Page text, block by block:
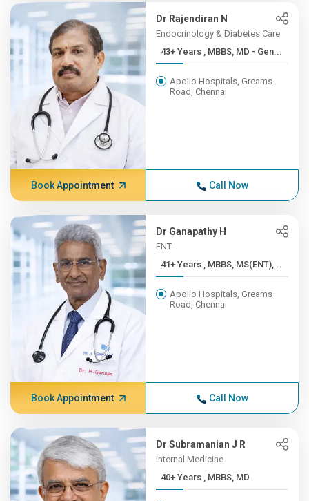
Dr Rajendiran N
Endocrinology & Diabetes Care
43+ Years , MBBS, MD - Gen...
Apollo Hospitals, Greams
Road, Chennai
Book Appointment Call Now
Dr Ganapathy H
ENT
41+ Years , MBBS, MS(ENT),...
Apollo Hospitals, Greams
Road, Chennai
Book Appointment Call Now
Dr Subramanian J R
Internal Medicine
40+ Years , MBBS, MD